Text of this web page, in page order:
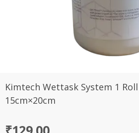
Kimtech Wettask System 1
15cm×20cm